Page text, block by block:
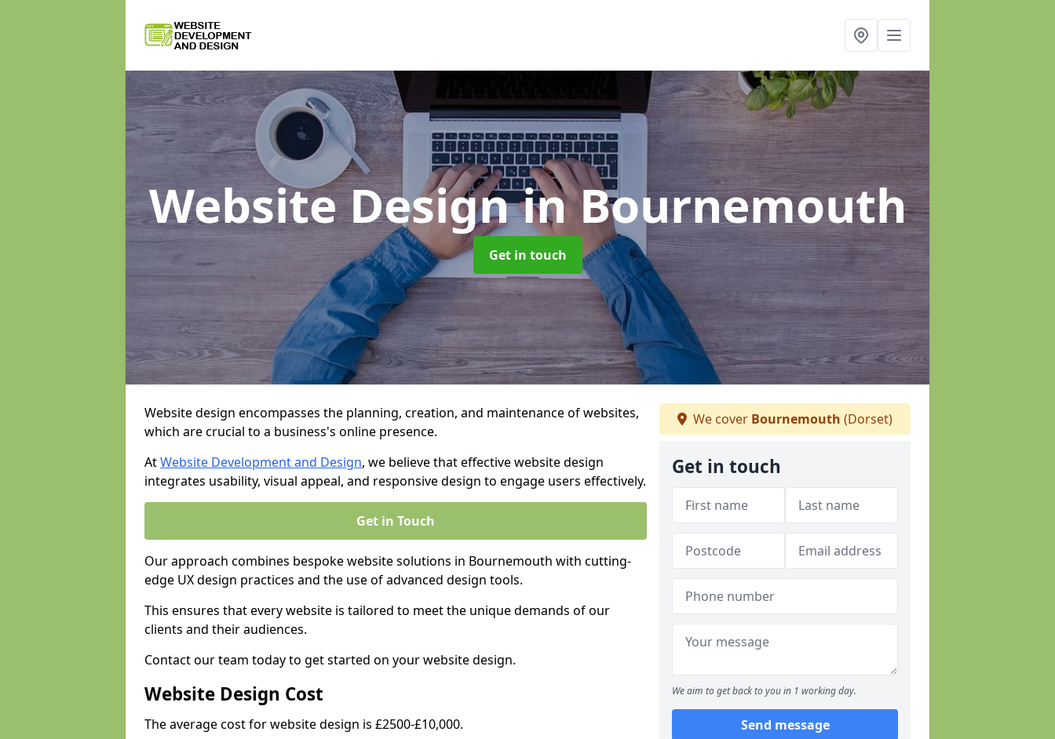
Website Designin Bournemouth
Get in touch
Website design encompasses the planning, creation, and maintenance of websites,
which are crucial to a business's online presence.
AtWebsite Development and Design, we believe that effective website design
integrates usability, visual appeal, and responsive design to engage users effectively.
Get in Touch
Our approach combines bespoke website solutions in Bournemouth with cutting-
edge UX design practices and the use of advanced design tools.
This ensures that every website is tailored to meet the unique demands of our
clients and their audiences.
Contact our team today to get started on your website design.
Website Design Cost
The average cost for website design is £2500-£10,000.
We cover Bournemouth (Dorset)
Get in touch
We aim to get back to you in 1 working day.
Send message